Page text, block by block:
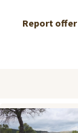
Report offer